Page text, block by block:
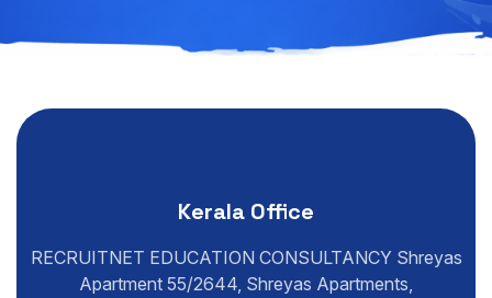
Kerala Office
RECRUITNET EDUCATION CONSULTANCY Shreyas
Apartment 55/2644, Shreyas Apartments,